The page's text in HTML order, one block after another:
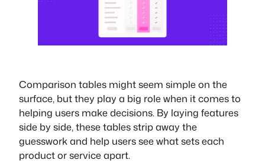
Comparison tables might seem simple on the
surface, but they play a big role when it comes to
helping users make decisions. By laying features
side by side, these tables strip away the
guesswork and help users see what sets each
product or service apart.